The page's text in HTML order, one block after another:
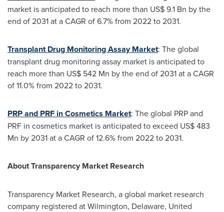
market is anticipated to reach more than US$ 9.1 Bn by the
end of 2031 at a CAGR of 6.7% from 2022 to 2031.
Transplant Drug Monitoring Assay Market: The global
transplant drug monitoring assay market is anticipated to
reach more than US$ 542 Mn by the end of 2031 at a CAGR
of 11.0% from 2022 to 2031.
PRP and PRF in Cosmetics Market: The global PRP and
PRF in cosmetics market is anticipated to exceed US$ 483
Mn by 2031 at a CAGR of 12.6% from 2022 to 2031.
About Transparency Market Research
Transparency Market Research, a global market research
company registered atWilmington, Delaware, United